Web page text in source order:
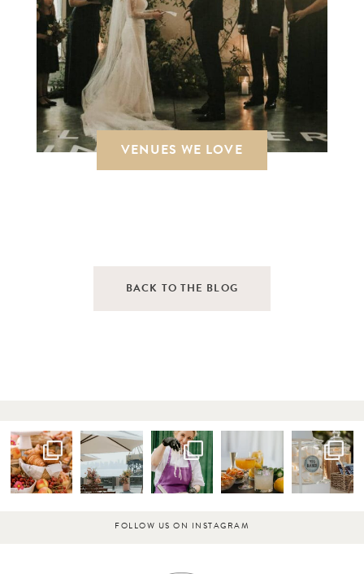
VENUES WE LOVE
BACK TO THE BLOG
FOLLOW US ON INSTAGRAM